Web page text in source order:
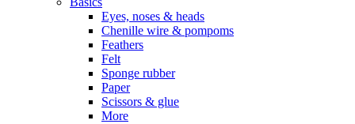
Eyes, noses & heads
Chenille wire & pompoms
Feathers
Felt
Sponge rubber
Paper
Scissors & glue
More